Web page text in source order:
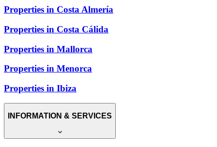
Properties in Costa Almería
Properties in Costa Cálida
Properties in Mallorca
Properties in Menorca
Properties in Ibiza
INFORMATION & SERVICES